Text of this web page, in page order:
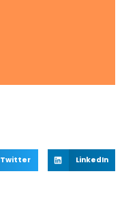
Twitter LinkedIn